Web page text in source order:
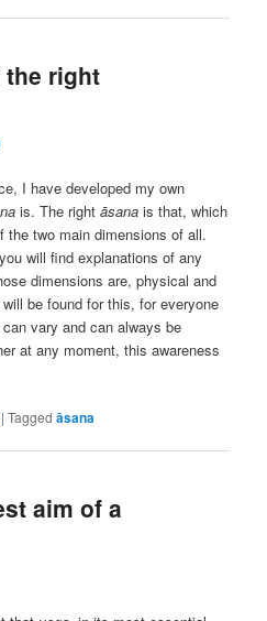
the right
I have developed my own
is. The rightāsana is that, which
the two main dimensions of all.
will find explanations of any
dimensions are, physical and
be found for this, for everyone
vary and can always be
at any moment, this awareness
|Tagged āsana
aim of a